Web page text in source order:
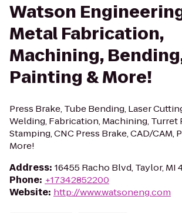
Watson
Metal Fabrication,
Machining,
Painting & More!
Press Brake, Tube Bending, Laser
Welding, Fabrication, Machining, Turret
Stamping, CNC Press Brake, CAD/CAM,
More!
Address: 16455 Racho Blvd, Taylor, MI
Phone: +17342852200
Website: http://www.watsoneng.com